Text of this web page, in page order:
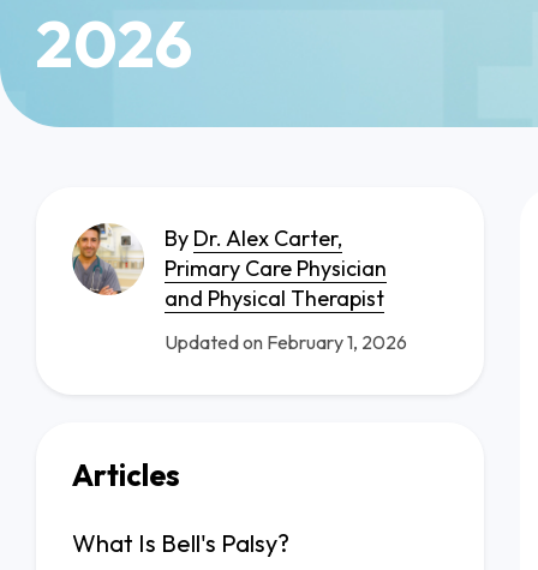
2026
By Dr. Alex Carter,
Primary Care Physician
and Physical Therapist
Updated on February 1, 2026
Articles
What Is Bell's Palsy?